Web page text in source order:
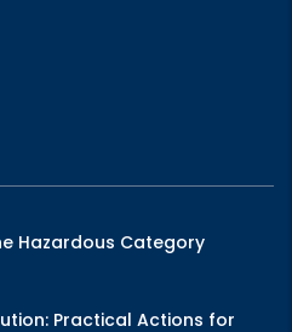
Hazardous Category
Practical Actions for